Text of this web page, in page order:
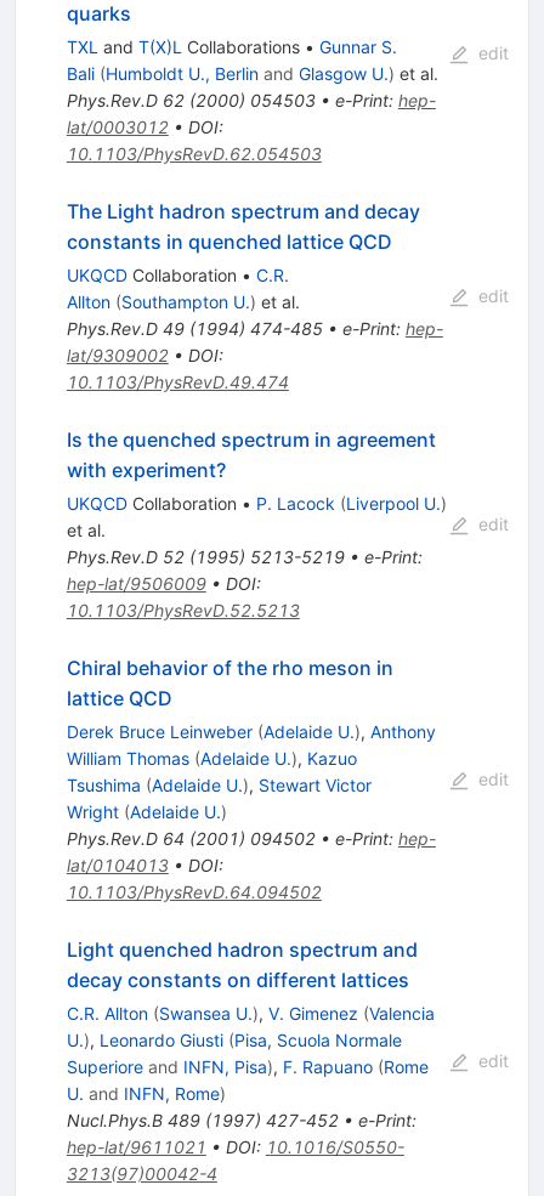
quarks
TXL and T(X)L Collaborations • Gunnar S.
Bali (Humboldt U., Berlinand Glasgow U.) et al.
Phys.Rev.D 62(2000) 054503• e-Print: hep-
lat/0003012• DOI:
10.1103/PhysRevD.62.054503
edit
The Light hadron spectrum and decay
constants in quenched lattice QCD
UKQCDCollaboration • C.R.
Allton (Southampton U.) et al.
Phys.Rev.D 49(1994) 474-485• e-Print: hep-
lat/9309002• DOI:
10.1103/PhysRevD.49.474
edit
Is the quenched spectrum in agreement
with experiment?
UKQCDCollaboration • P. Lacock (Liverpool U.)
et al.
Phys.Rev.D 52(1995) 5213-5219• e-Print:
hep-lat/9506009• DOI:
10.1103/PhysRevD.52.5213
edit
Chiral behavior of the rho meson in
lattice QCD
Derek Bruce Leinweber (Adelaide U.), Anthony
William Thomas (Adelaide U.), Kazuo
Tsushima (Adelaide U.), Stewart Victor
Wright (Adelaide U.)
Phys.Rev.D 64 (2001) 094502• e-Print: hep-
lat/0104013• DOI:
10.1103/PhysRevD.64.094502
edit
Light quenched hadron spectrum and
decay constants on different lattices
C.R. Allton (Swansea U.), V. Gimenez (Valencia
U.), Leonardo Giusti (Pisa, Scuola Normale
Superioreand INFN, Pisa), F. Rapuano (Rome
U. and INFN, Rome)
Nucl.Phys.B 489(1997) 427-452• e-Print:
hep-lat/9611021 • DOI: 10.1016/S0550-
3213(97)00042-4
edit